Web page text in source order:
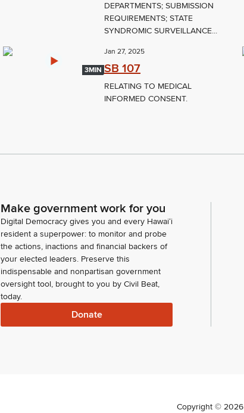
DEPARTMENTS; SUBMISSION
REQUIREMENTS; STATE
SYNDROMIC SURVEILLANCE...
3MIN
Jan 27, 2025
SB 107
RELATING TO MEDICAL
INFORMED CONSENT.
Make government work for you
Digital Democracy gives you and every Hawaiʻi
resident a superpower: to monitor and probe
the actions, inactions and financial backers of
your elected leaders. Preserve this
indispensable and nonpartisan government
oversight tool, brought to you by Civil Beat,
today.
Donate
Copyright © 2026